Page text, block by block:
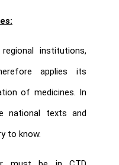
institutions,
applies its
of medicines. In
national texts and
to know.